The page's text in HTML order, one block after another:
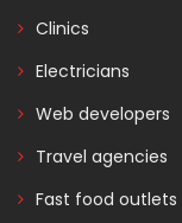
Clinics
Electricians
Web developers
Travel agencies
Fast food outlets